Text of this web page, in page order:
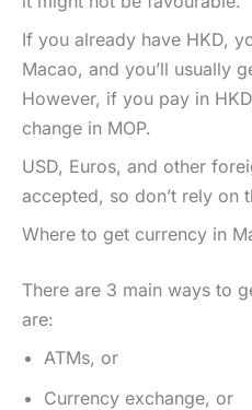
If you already have HKD,
Macao, and you’ll usually
However, if you pay in
change in MOP.
USD, Euros, and other
accepted, so don’t rely on
Where to get currency in
There are 3 main ways to
are:
ATMs, or
Currency exchange, or